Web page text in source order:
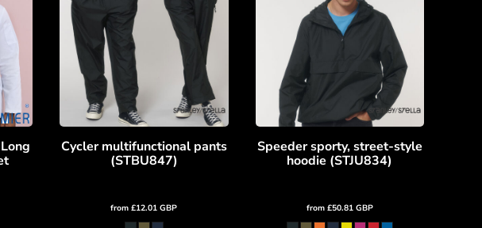
Cycler multifunctional pants
(STBU847)
from£12.01GBP
Speeder sporty, street-style
hoodie (STJU834)
from £50.81 GBP